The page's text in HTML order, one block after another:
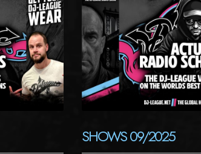
SHOWS 09/2025